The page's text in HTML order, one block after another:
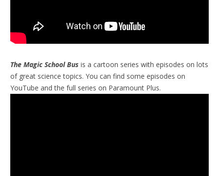
The Magic School Bus is a cartoon series with episodes on lots
of great science topics. You can find some episodes on
YouTube and the full series on Paramount Plus.